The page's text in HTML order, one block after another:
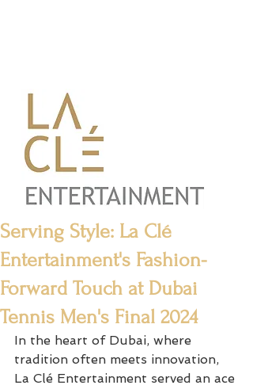
Serving Style: La Clé
Entertainment's Fashion-
Forward Touch at Dubai
Tennis Men's Final 2024
In the heart of Dubai, where
tradition often meets innovation,
La Clé Entertainment served an ace